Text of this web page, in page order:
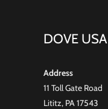
DOVE USA
Address
11 Toll Gate Road
Lititz, PA 17543